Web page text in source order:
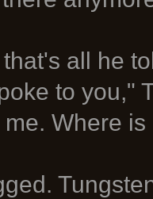
all he
to you,"
Where